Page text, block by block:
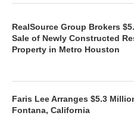
RealSource Group Brokers
Sale of Newly Constructed
Property in Metro Houston
Faris Lee Arranges $5.3
Fontana, California